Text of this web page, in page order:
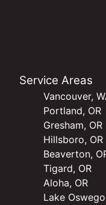
Service Areas
Vancouver,
Portland, OR
Gresham, OR
Hillsboro, OR
Beaverton,
Tigard, OR
Aloha, OR
Lake